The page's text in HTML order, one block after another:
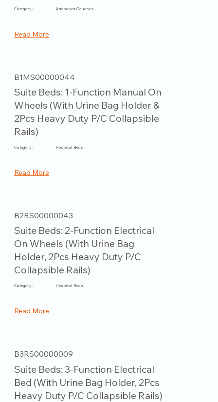
Category: Attendant Couches
Read More
B1MS00000044
Suite Beds: 1-Function Manual On
Wheels (With Urine Bag Holder &
2Pcs Heavy Duty P/C Collapsible
Rails)
Category: Hospital Beds
Read More
B2RS00000043
Suite Beds: 2-Function Electrical
On Wheels (With Urine Bag
Holder, 2Pcs Heavy Duty P/C
Collapsible Rails)
Category: Hospital Beds
Read More
B3RS00000009
Suite Beds: 3-Function Electrical
Bed (With Urine Bag Holder, 2Pcs
Heavy Duty P/C Collapsible Rails)